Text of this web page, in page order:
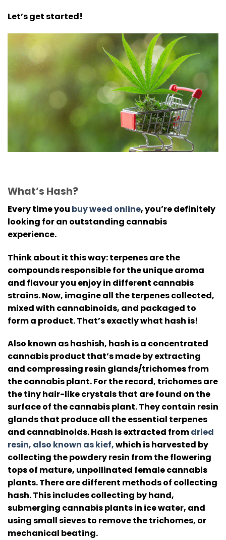
Let’s get started!
What’s Hash?
Every time you buy weed online, you’re definitely
looking for an outstanding cannabis
experience.
Think about it this way: terpenes are the
compounds responsible for the unique aroma
and flavour you enjoy in different cannabis
strains.Now, imagine all the terpenes collected,
mixed with cannabinoids, and packaged to
form a product. That’s exactly what hash is!
Also known as hashish, hash is a concentrated
cannabis product that’s made by extracting
and compressing resin glands/trichomes from
the cannabis plant.For the record, trichomes are
the tiny hair-like crystals that are found on the
surface of the cannabis plant.They contain resin
glands that produce all the essential terpenes
and cannabinoids.Hash is extracted fromdried
resin, also known as kief,which is harvested by
collecting the powdery resin from the flowering
tops of mature, unpollinated female cannabis
plants.There are different methods of collecting
hash. This includes collecting by hand,
submerging cannabis plants in ice water, and
using small sieves to remove the trichomes, or
mechanical beating.